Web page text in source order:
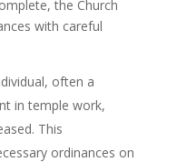
the Church
with careful
often a
in temple work,
This
ordinances on